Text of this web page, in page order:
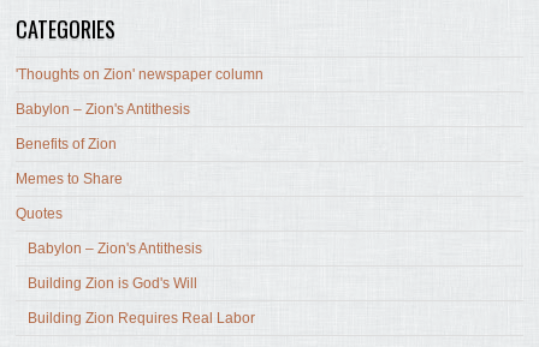
CATEGORIES
'Thoughts on Zion' newspaper column
Babylon – Zion's Antithesis
Benefits of Zion
Memes to Share
Quotes
Babylon – Zion's Antithesis
Building Zion is God's Will
Building Zion Requires Real Labor